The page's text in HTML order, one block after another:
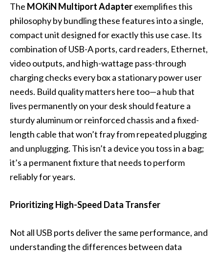
The MOKiN Multiport Adapterexemplifies this
philosophy by bundling these features into a single,
compact unit designed for exactly this use case. Its
combination of USB-A ports, card readers, Ethernet,
video outputs, and high-wattage pass-through
charging checks every box a stationary power user
needs. Build quality matters here too—a hub that
lives permanently on your desk should feature a
sturdy aluminum or reinforced chassis and a fixed-
length cable that won’t fray from repeated plugging
and unplugging. This isn’t a device you toss in a bag;
it’s a permanent fixture that needs to perform
reliably for years.
Prioritizing High-Speed Data Transfer
Not all USB ports deliver the same performance, and
understanding the differences between data